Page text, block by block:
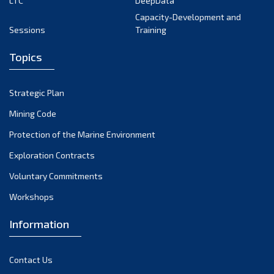
2006
2004
Sessions
Capacity-Development and
Training
Topics
Strategic Plan
Mining Code
Protection of the Marine Environment
Exploration Contracts
Voluntary Commitments
Workshops
Information
Contact Us